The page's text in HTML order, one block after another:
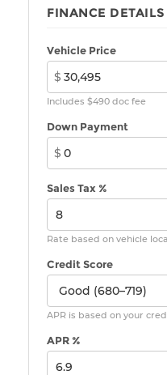
FINANCE DETAILS
Vehicle Price
$
Includes $490 doc fee
Down Payment
$
Sales Tax %
Rate based on vehicle
Credit Score
APR is based on your
APR %